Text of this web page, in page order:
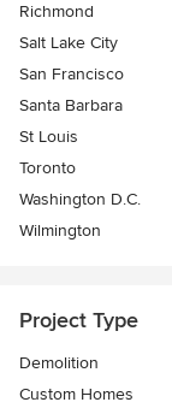
Richmond
Salt Lake City
San Francisco
Santa Barbara
St Louis
Toronto
Washington D.C.
Wilmington
Project Type
Demolition
Custom Homes